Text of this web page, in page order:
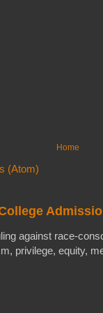
Home
(Atom)
against race-
privilege, equity,